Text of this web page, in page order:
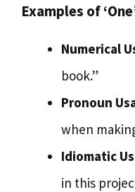
Examples of
Numerical
book.”
Pronoun
when
Idiomatic
in this